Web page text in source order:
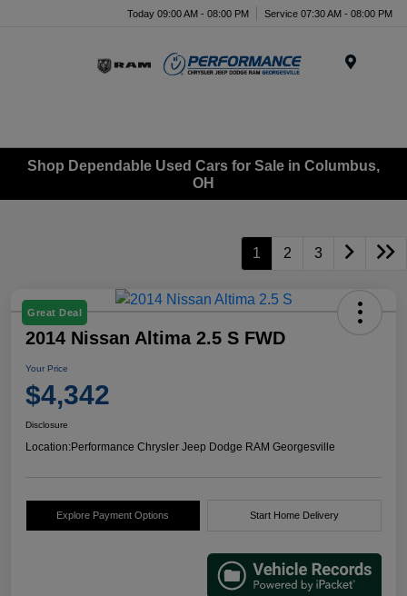
Today 09:00 AM - 08:00 PM Service 07:30 AM - 08:00 PM
Shop Dependable Used Cars for Sale in Columbus,
OH
1 2 3
Great Deal
2014 Nissan Altima 2.5 S FWD
Your Price
$4,342
Disclosure
Location:Performance Chrysler Jeep Dodge RAM Georgesville
Explore Payment Options Start Home Delivery